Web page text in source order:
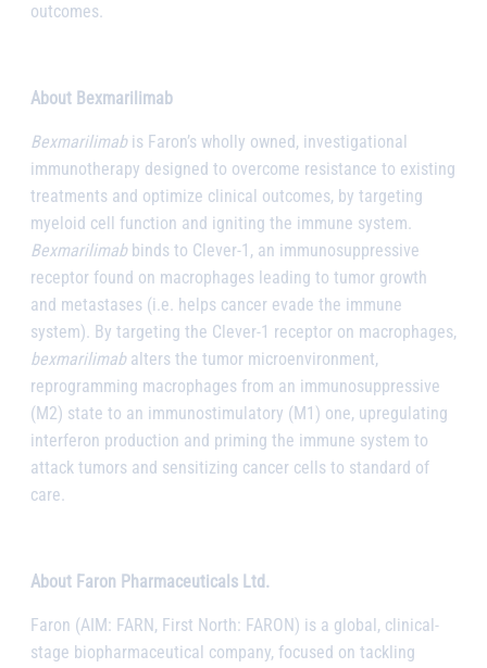
outcomes.
About Bexmarilimab
Bexmarilimabis Faron’s wholly owned, investigational
immunotherapy designed to overcome resistance to existing
treatments and optimize clinical outcomes, by targeting
myeloid cell function and igniting the immune system.
Bexmarilimabbinds to Clever-1, an immunosuppressive
receptor found on macrophages leading to tumor growth
and metastases (i.e. helps cancer evade the immune
system). By targeting the Clever-1 receptor on macrophages,
bexmarilimabalters the tumor microenvironment,
reprogramming macrophages from an immunosuppressive
(M2) state to an immunostimulatory (M1) one, upregulating
interferon production and priming the immune system to
attack tumors and sensitizing cancer cells to standard of
care.
About Faron Pharmaceuticals Ltd.
Faron (AIM: FARN, First North: FARON) is a global, clinical-
stage biopharmaceutical company, focused on tackling